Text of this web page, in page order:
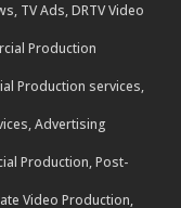
TV Ads, DRTV Video
Production
Production services,
Advertising
Production, Post-
Video Production,